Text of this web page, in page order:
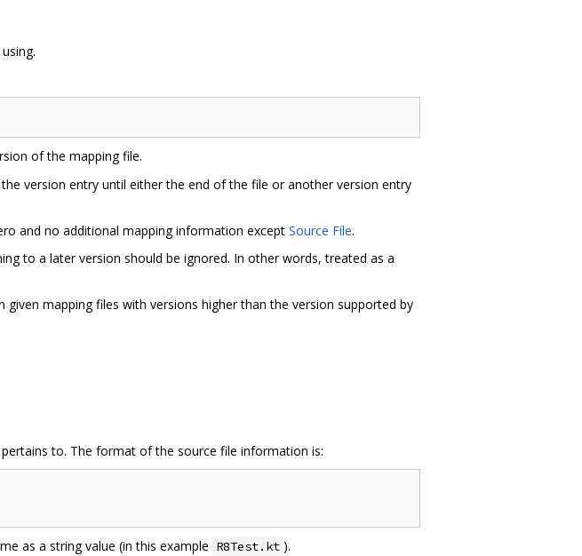
of the mapping file.
version entry until either the end of the file or another version entry
and no additional mapping information except Source File.
to a later version should be ignored. In other words, treated as a
mapping files with versions higher than the version supported by
to. The format of the source file information is:
as a string value (in this example R8Test.kt ).